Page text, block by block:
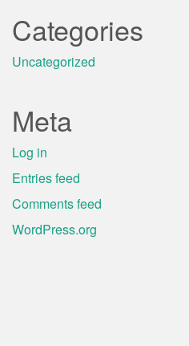
Categories
Uncategorized
Meta
Log in
Entries feed
Comments feed
WordPress.org